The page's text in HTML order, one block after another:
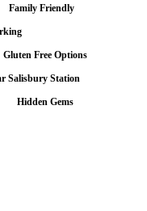
Family Friendly
Gluten Free Options
Salisbury Station
Hidden Gems